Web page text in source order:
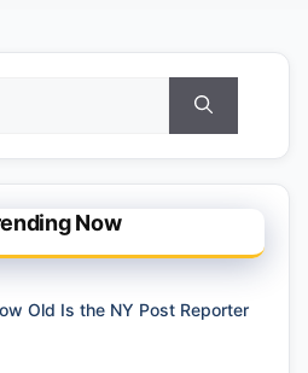
Now
Old Is the NY Post Reporter